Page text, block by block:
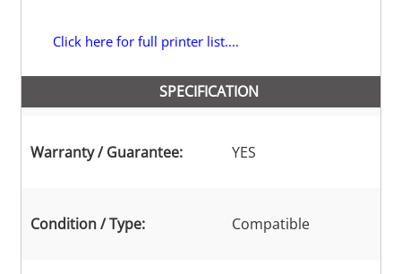
Click here for full printer list....
SPECIFICATION
Warranty / Guarantee: YES
Condition / Type: Compatible